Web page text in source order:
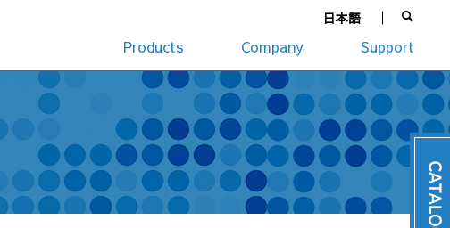
日本語
Products Company Support